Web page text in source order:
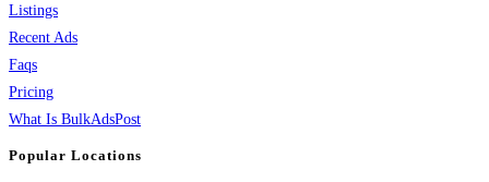
Listings
Recent Ads
Faqs
Pricing
What Is BulkAdsPost
Popular Locations